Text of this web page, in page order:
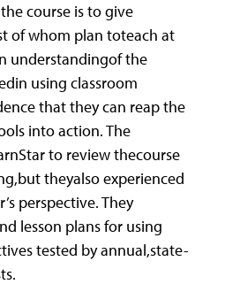
course is to give
of whom plan toteach at
understandingof the
using classroom
that they can reap the
into action. The
to review thecourse
theyalso experienced
perspective. They
lesson plans for using
tested by annual,state-